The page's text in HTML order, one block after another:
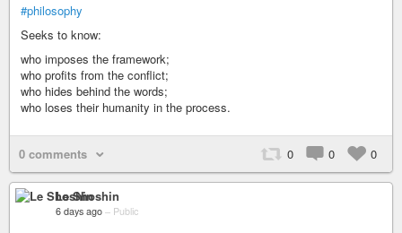
#philosophy
Seeks to know:
who imposes the framework;
who profits from the conflict;
who hides behind the words;
who loses their humanity in the process.
0 comments 0 0 0
Le Shoshin
6 days ago – Public